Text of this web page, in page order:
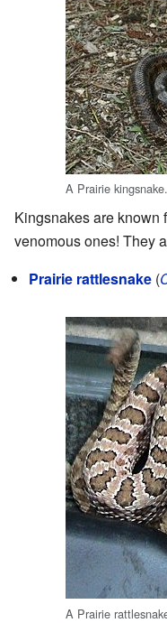
A Prairie kingsnake.
Kingsnakes are known
venomous ones! They
Prairie rattlesnake (
A Prairie